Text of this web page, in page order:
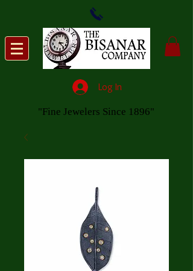
Log In
"Fine Jewelers Since 1896"